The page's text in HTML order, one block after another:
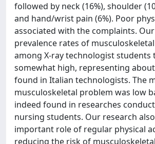
followed by neck (16%), shoulder
and hand/wrist pain (6%). Poor
associated with the complaints.
prevalence rates of
among X-ray technologist students
somewhat high, representing
found in Italian technologists. The
musculoskeletal problem was low
indeed found in researches
nursing students. Our research
important role of regular physical
reducing the risk of